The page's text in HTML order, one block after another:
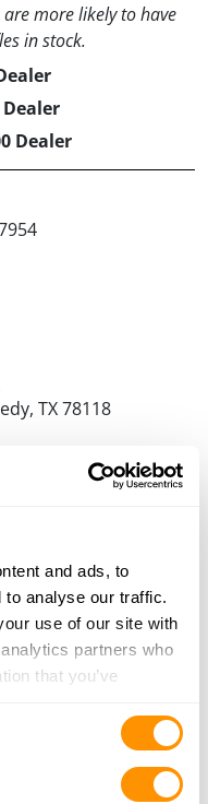
and ads, to
to analyse our traffic.
use of our site with
partners who
that you’ve
more likely to have
in stock.
Dealer
TX 78118
dealer?
in this area.